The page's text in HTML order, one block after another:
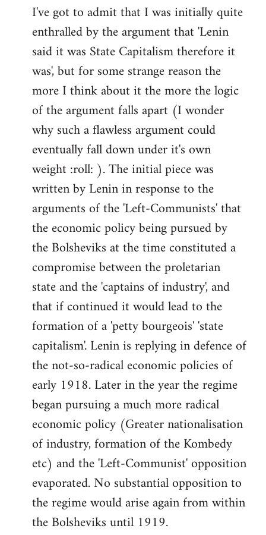
to
Welcome
libcom.org
I've got to admit that I was initially quite
enthralled by the argument that 'Lenin
said it was State Capitalism therefore it
was', but for some strange reason the
more I think about it the more the logic
of the argument falls apart (I wonder
why such a flawless argument could
eventually fall down under it's own
weight :roll: ). The initial piece was
written by Lenin in response to the
arguments of the 'Left-Communists' that
the economic policy being pursued by
the Bolsheviks at the time constituted a
compromise between the proletarian
state and the 'captains of industry', and
that if continued it would lead to the
formation of a 'petty bourgeois' 'state
capitalism'. Lenin is replying in defence of
the not-so-radical economic policies of
early 1918. Later in the year the regime
began pursuing a much more radical
economic policy (Greater nationalisation
of industry, formation of the Kombedy
etc) and the 'Left-Communist' opposition
evaporated. No substantial opposition to
the regime would arise again from within
the Bolsheviks until 1919.